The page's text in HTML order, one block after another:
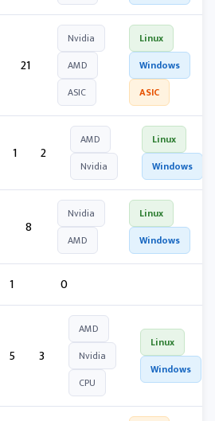
21
Nvidia
AMD
ASIC
Linux
Windows
ASIC
1 2
AMD
Nvidia
Linux
Windows
8
Nvidia
AMD
Linux
Windows
1 0
5 3
AMD
Nvidia
CPU
Linux
Windows